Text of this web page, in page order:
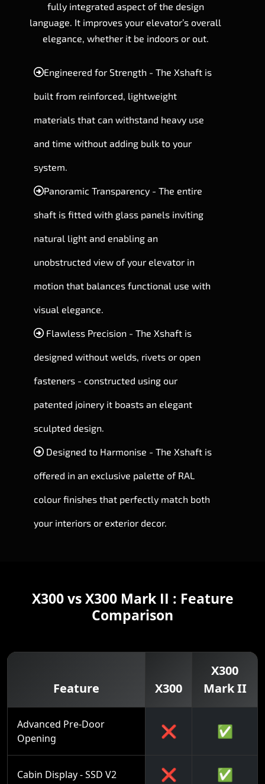
fully integrated aspect of the design
language. It improves your elevator’s overall
elegance, whether it be indoors or out.
Engineered for Strength - The Xshaft is
built from reinforced, lightweight
materials that can withstand heavy use
and time without adding bulk to your
system.
Panoramic Transparency - The entire
shaft is fitted with glass panels inviting
natural light and enabling an
unobstructed view of your elevator in
motion that balances functional use with
visual elegance.
Flawless Precision - The Xshaft is
designed without welds, rivets or open
fasteners - constructed using our
patented joinery it boasts an elegant
sculpted design.
Designed to Harmonise - The Xshaft is
offered in an exclusive palette of RAL
colour finishes that perfectly match both
your interiors or exterior decor.
X300 vs X300 Mark II : Feature
Comparison
Feature X300
X300
Mark II
Advanced Pre-Door
Opening
❌ ✅
Cabin Display - SSD V2 ❌ ✅